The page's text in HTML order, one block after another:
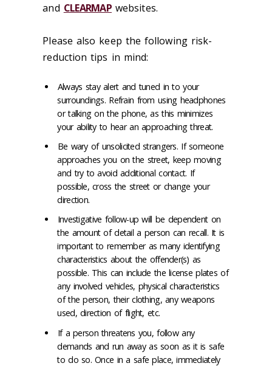
and CLEARMAPwebsites.
Please also keep the following risk-
reduction tips in mind:
Always stay alert and tuned in to your
surroundings. Refrain from using headphones
or talking on the phone, as this minimizes
your ability to hear an approaching threat.
Be wary of unsolicited strangers. If someone
approaches you on the street, keep moving
and try to avoid additional contact. If
possible, cross the street or change your
direction.
Investigative follow-up will be dependent on
the amount of detail a person can recall. It is
important to remember as many identifying
characteristics about the offender(s) as
possible. This can include the license plates of
any involved vehicles, physical characteristics
of the person, their clothing, any weapons
used, direction of flight, etc.
If a person threatens you, follow any
demands and run away as soon as it is safe
to do so. Once in a safe place, immediately